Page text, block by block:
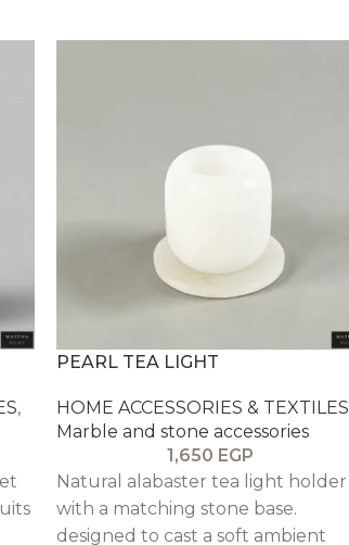
,
PEARL TEA LIGHT
HOME ACCESSORIES & TEXTILES
Marble and stone accessories
1,650 EGP
Natural alabaster tea light holder
with a matching stone base.
designed to cast a soft ambient